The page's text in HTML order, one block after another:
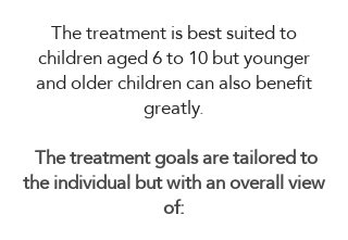
The treatment is best suited to
children aged 6 to 10 but younger
and older children can also benefit
greatly.
The treatment goals are tailored to
the individual but with an overall view
of: